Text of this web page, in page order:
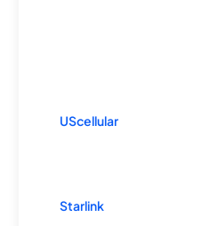
UScellular
Starlink